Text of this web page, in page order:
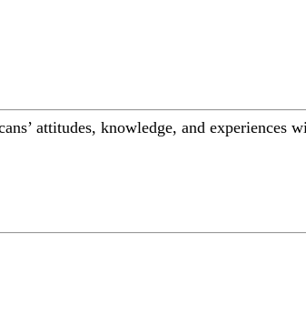
attitudes, knowledge, and experiences